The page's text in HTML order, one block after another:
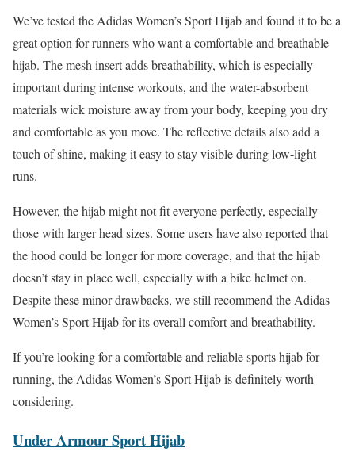
We’ve tested the Adidas Women’s Sport Hijab and found it to be a
great option for runners who want a comfortable and breathable
hijab. The mesh insert adds breathability, which is especially
important during intense workouts, and the water-absorbent
materials wick moisture away from your body, keeping you dry
and comfortable as you move. The reflective details also add a
touch of shine, making it easy to stay visible during low-light
runs.
However, the hijab might not fit everyone perfectly, especially
those with larger head sizes. Some users have also reported that
the hood could be longer for more coverage, and that the hijab
doesn’t stay in place well, especially with a bike helmet on.
Despite these minor drawbacks, we still recommend the Adidas
Women’s Sport Hijab for its overall comfort and breathability.
If you’re looking for a comfortable and reliable sports hijab for
running, the Adidas Women’s Sport Hijab is definitely worth
considering.
Under Armour Sport Hijab